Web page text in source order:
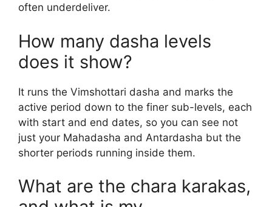
often underdeliver.
How many dasha levels
does it show?
It runs the Vimshottari dasha and marks the
active period down to the finer sub-levels, each
with start and end dates, so you can see not
just your Mahadasha and Antardasha but the
shorter periods running inside them.
What are the chara karakas,